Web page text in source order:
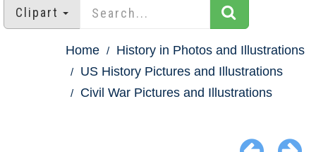
Clipart
Home
History in Photos and Illustrations
US History Pictures and Illustrations
Civil War Pictures and Illustrations